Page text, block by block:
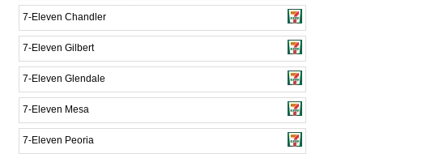
7-Eleven Chandler
7-Eleven Gilbert
7-Eleven Glendale
7-Eleven Mesa
7-Eleven Peoria